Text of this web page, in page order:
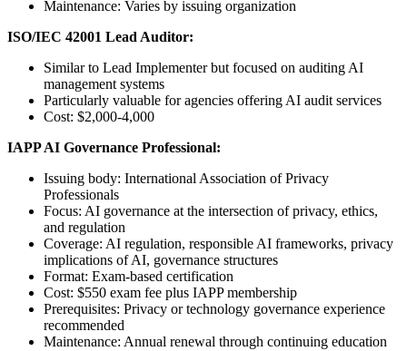
Maintenance: Varies by issuing organization
ISO/IEC 42001 Lead Auditor:
Similar to Lead Implementer but focused on auditing AI
management systems
Particularly valuable for agencies offering AI audit services
Cost: $2,000-4,000
IAPP AI Governance Professional:
Issuing body: International Association of Privacy
Professionals
Focus: AI governance at the intersection of privacy, ethics,
and regulation
Coverage: AI regulation, responsible AI frameworks, privacy
implications of AI, governance structures
Format: Exam-based certification
Cost: $550 exam fee plus IAPP membership
Prerequisites: Privacy or technology governance experience
recommended
Maintenance: Annual renewal through continuing education